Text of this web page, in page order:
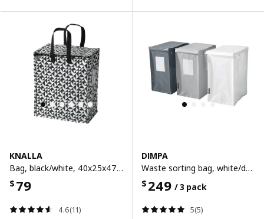
KNALLA
Bag, black/white, 40x25x47 cm/47 l
$ 79
4.6(11)
DIMPA
Waste sorting bag, white/dark grey/light grey, 22x35x45 cm/35 l
$ 249 / 3 pack
5(5)